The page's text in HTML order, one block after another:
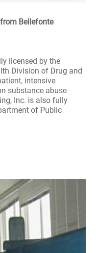
Bellefonte
licensed by the
Division of Drug and
intensive
substance abuse
Inc. is also fully
of Public